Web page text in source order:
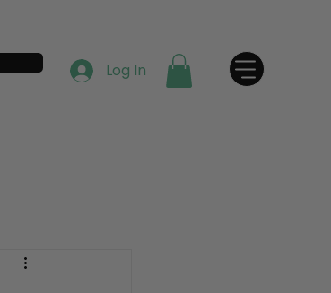
Log In